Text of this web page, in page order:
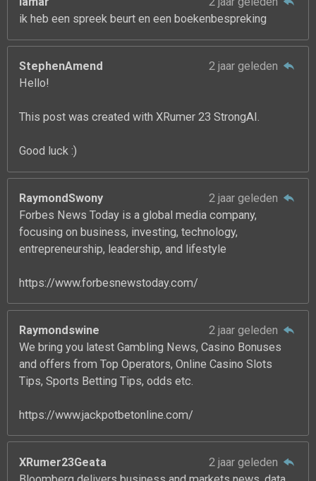
ik heb een spreek beurt en een boekenbespreking
StephenAmend
2 jaar geleden
Hello!
This post was created with XRumer 23 StrongAI.
Good luck :)
RaymondSwony
2 jaar geleden
Forbes News Today is a global media company,
focusing on business, investing, technology,
entrepreneurship, leadership, and lifestyle
https://www.forbesnewstoday.com/
Raymondswine
2 jaar geleden
We bring you latest Gambling News, Casino Bonuses
and offers from Top Operators, Online Casino Slots
Tips, Sports Betting Tips, odds etc.
https://www.jackpotbetonline.com/
XRumer23Geata
2 jaar geleden